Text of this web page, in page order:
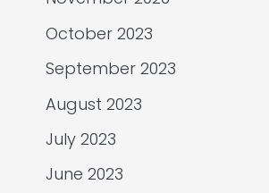
October 2023
September 2023
August 2023
July 2023
June 2023